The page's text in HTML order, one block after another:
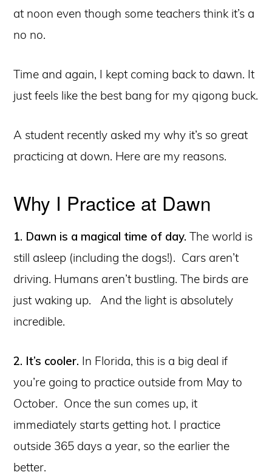
at noon even though some teachers think it’s a
no no.
Time and again, I kept coming back to dawn. It
just feels like the best bang for my qigong buck.
A student recently asked my why it’s so great
practicing at down. Here are my reasons.
Why I Practice at Dawn
1. Dawn is a magical time of day. The world is
still asleep (including the dogs!). Cars aren’t
driving. Humans aren’t bustling. The birds are
just waking up. And the light is absolutely
incredible.
2. It’s cooler. In Florida, this is a big deal if
you’re going to practice outside from May to
October. Once the sun comes up, it
immediately starts getting hot. I practice
outside 365 days a year, so the earlier the
better.